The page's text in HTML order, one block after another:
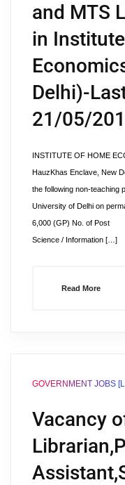
and MTS
in
Delhi)-
21/05/
INSTITUTE OF HOME
HauzKhas Enclave, New
the following non-teaching
University of Delhi on
6,000 (GP) No. of Post
Science / Information […]
Read More
GOVERNMENT JOBS
Vacancy